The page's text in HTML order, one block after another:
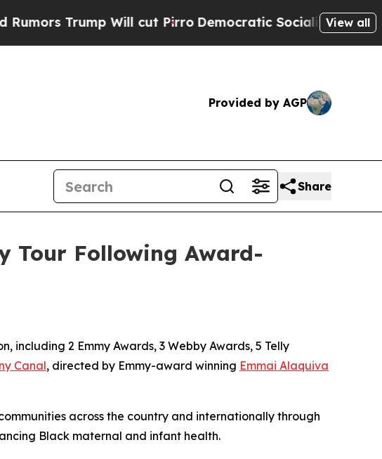
Will cut PirroDemocratic Socialists of America View all
Provided by AGP
Share
Tour Following Award-
including 2 Emmy Awards, 3 Webby Awards, 5 Telly
Canal, directed by Emmy-award winning Emmai Alaquiva
across the country and internationally through
Black maternal and infant health.